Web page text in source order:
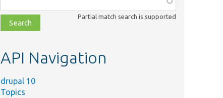
class,
file,
topic,
Partial match search is supported
API Navigation
drupal 10
Topics